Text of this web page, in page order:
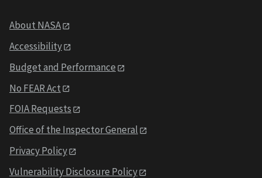
About NASA
Accessibility
Budget and Performance
No FEAR Act
FOIA Requests
Office of the Inspector General
Privacy Policy
Vulnerability Disclosure Policy